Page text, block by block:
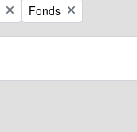
Remove filter:
Fonds